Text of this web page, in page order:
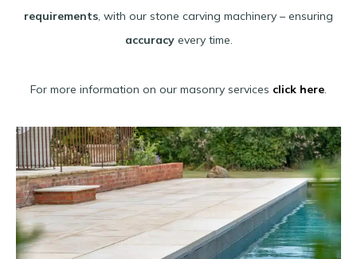
requirements , with our stone carving machinery – ensuring
accuracyevery time.
For more information on our masonry services click here